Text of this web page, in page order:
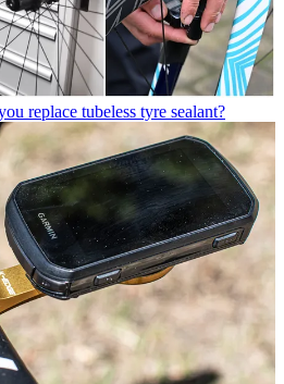
replace tubeless tyre sealant?